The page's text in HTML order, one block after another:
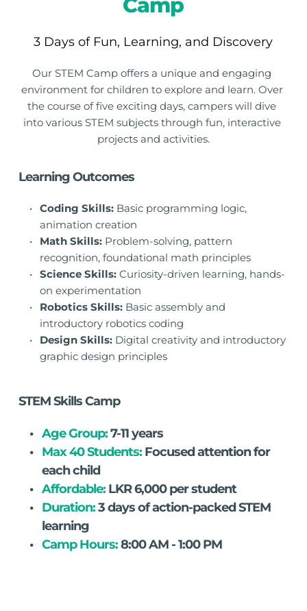
3 Days of Fun, Learning, and Discovery
Our STEM Camp offers a unique and engaging
environment for children to explore and learn. Over
the course of five exciting days, campers will dive
into various STEM subjects through fun, interactive
projects and activities.
Learning Outcomes
Coding Skills: Basic programming logic,
animation creation
Math Skills: Problem-solving, pattern
recognition, foundational math principles
Science Skills: Curiosity-driven learning, hands-
on experimentation
Robotics Skills: Basic assembly and
introductory robotics coding
Design Skills: Digital creativity and introductory
graphic design principles
STEM Skills Camp
Age Group: 7-11 years
Max 40 Students: Focused attention for
each child
Affordable: LKR 6,000 per student
Duration: 3 days of action-packed STEM
learning
Camp Hours: 8:00 AM - 1:00 PM